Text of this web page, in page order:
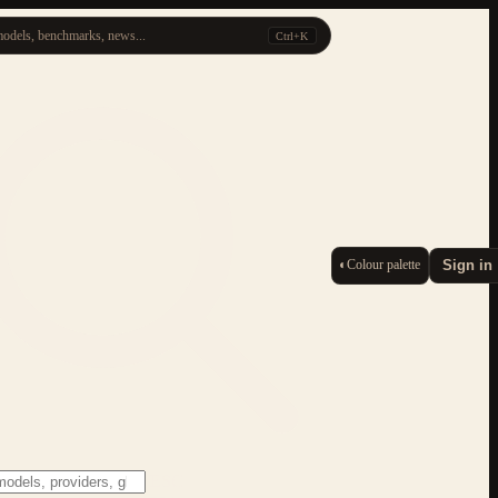
benchmarks, news... Ctrl+K
◐Colour palette Sign in